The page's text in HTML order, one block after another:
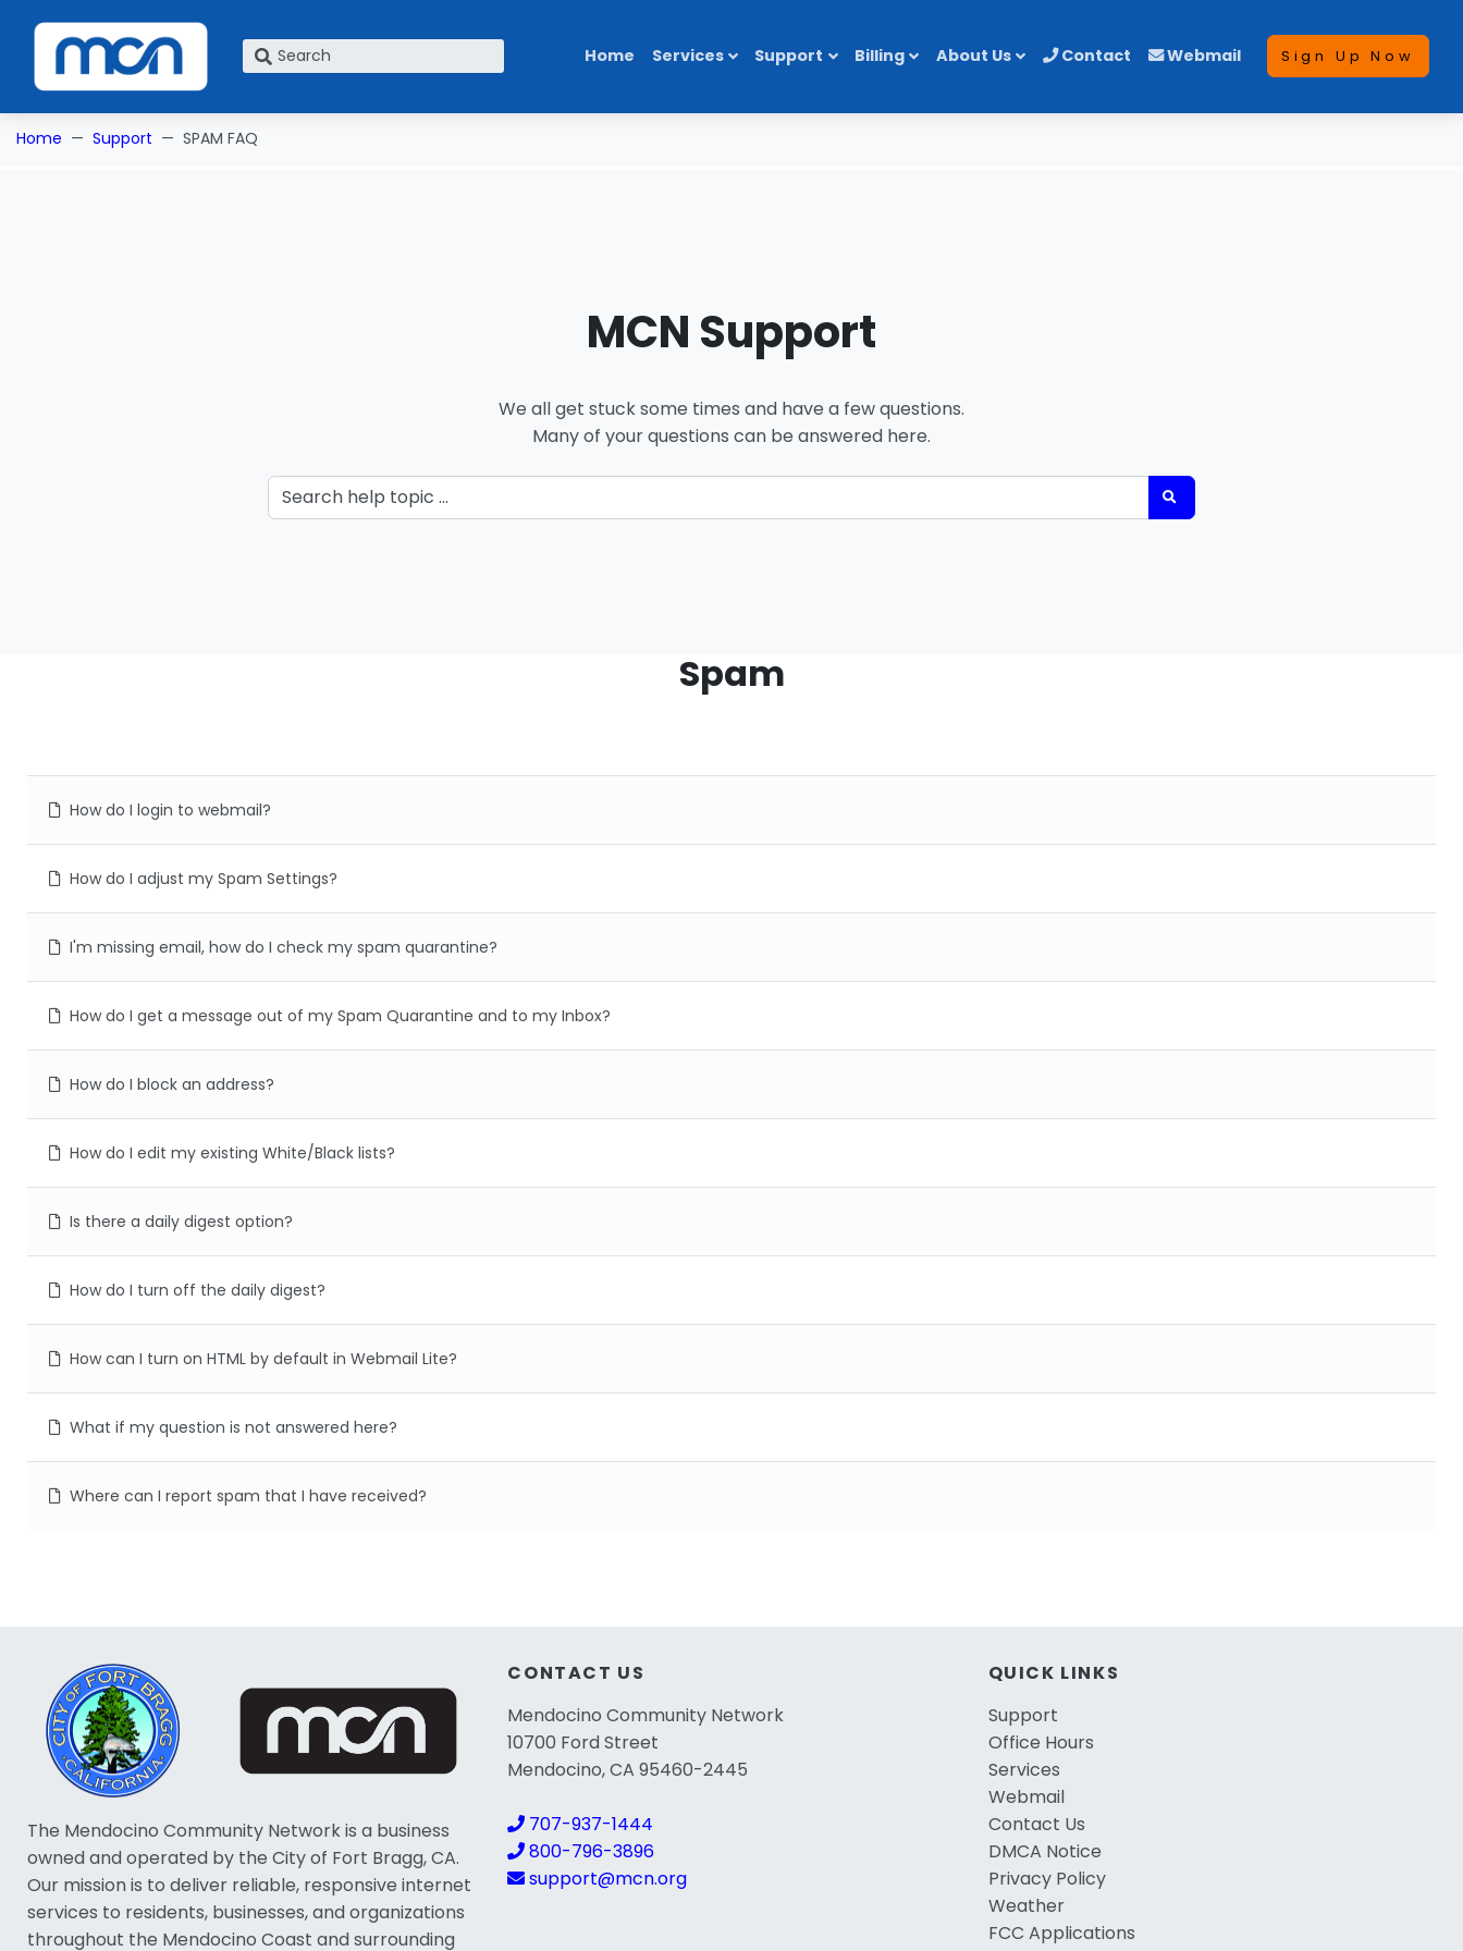
What are you looking for? Home Services Support Billing About Us Contact Webmail Sign Up Now
Home Support SPAM FAQ
MCN Support
We all get stuck some times and have a few questions.
Many of your questions can be answered here.
Spam
How do I login to webmail?
How do I adjust my Spam Settings?
I'm missing email, how do I check my spam quarantine?
How do I get a message out of my Spam Quarantine and to my Inbox?
How do I block an address?
How do I edit my existing White/Black lists?
Is there a daily digest option?
How do I turn off the daily digest?
How can I turn on HTML by default in Webmail Lite?
What if my question is not answered here?
Where can I report spam that I have received?
The Mendocino Community Network is a business
owned and operated by the City of Fort Bragg, CA.
Our mission is to deliver reliable, responsive internet
services to residents, businesses, and organizations
throughout the Mendocino Coast and surrounding
CONTACT US
Mendocino Community Network
10700 Ford Street
Mendocino, CA 95460-2445
707-937-1444
800-796-3896
support@mcn.org
QUICK LINKS
Support
Office Hours
Services
Webmail
Contact Us
DMCA Notice
Privacy Policy
Weather
FCC Applications